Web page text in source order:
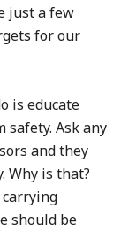
just a few
for our
is educate
Ask any
and they
Why is that?
carrying
should be